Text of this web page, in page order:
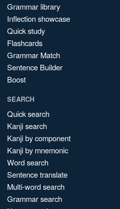
Grammar library
Inflection showcase
Quick study
Flashcards
Grammar Match
Sentence Builder
Boost
SEARCH
Quick search
Kanji search
Kanji by component
Kanji by mnemonic
Word search
Sentence translate
Multi-word search
Grammar search